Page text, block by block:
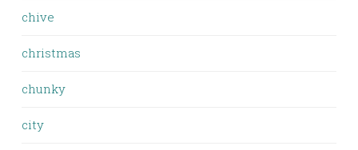
chive
christmas
chunky
city